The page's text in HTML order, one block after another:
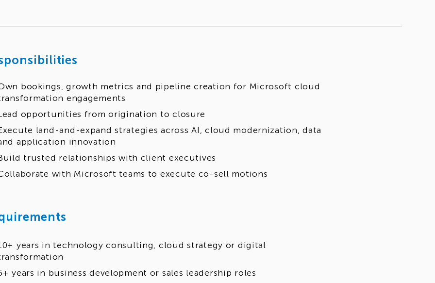
bookings, growth metrics and pipeline creation for Microsoft cloud
engagements
opportunities from origination to closure
land-and-expand strategies across AI, cloud modernization, data
application innovation
trusted relationships with client executives
with Microsoft teams to execute co-sell motions
years in technology consulting, cloud strategy or digital
years in business development or sales leadership roles